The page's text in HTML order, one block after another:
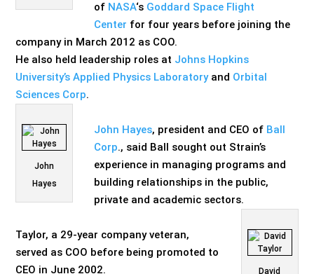
of NASA‘s Goddard Space Flight
Center for four years before joining the
company in March 2012 as COO.
He also held leadership roles at Johns Hopkins
University’s Applied Physics Laboratoryand Orbital
Sciences Corp.
John
Hayes
John Hayes, president and CEO of Ball
Corp., said Ball sought out Strain’s
experience in managing programs and
building relationships in the public,
private and academic sectors.
David
Taylor, a 29-year company veteran,
served as COO before being promoted to
CEO in June 2002.